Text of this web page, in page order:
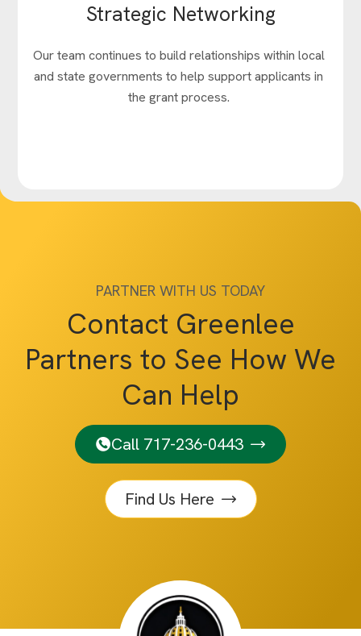
Strategic Networking
Our team continues to build relationships within local
and state governments to help support applicants in
the grant process.
PARTNER WITH US TODAY
Contact Greenlee
Partners to See How We
Can Help
Call 717-236-0443
Find Us Here